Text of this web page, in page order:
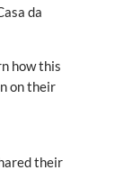
da
how this
on their
their